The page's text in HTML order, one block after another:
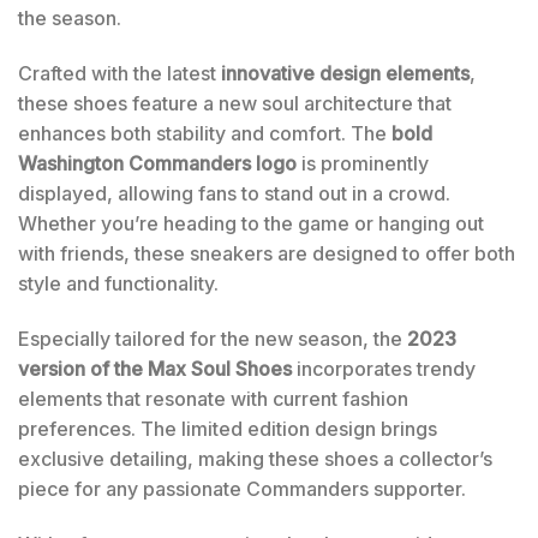
the season.
Crafted with the latest innovative design elements,
these shoes feature a new soul architecture that
enhances both stability and comfort. The bold
Washington Commanders logo is prominently
displayed, allowing fans to stand out in a crowd.
Whether you’re heading to the game or hanging out
with friends, these sneakers are designed to offer both
style and functionality.
Especially tailored for the new season, the 2023
version of the Max Soul Shoesincorporates trendy
elements that resonate with current fashion
preferences. The limited edition design brings
exclusive detailing, making these shoes a collector’s
piece for any passionate Commanders supporter.